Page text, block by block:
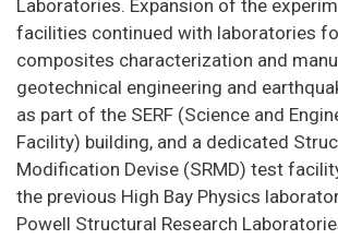
Laboratories. Expansion of the
facilities continued with laboratories
composites characterization and
geotechnical engineering and
as part of the SERF (Science and
Facility) building, and a dedicated
Modification Devise (SRMD) test
the previous High Bay Physics
Powell Structural Research